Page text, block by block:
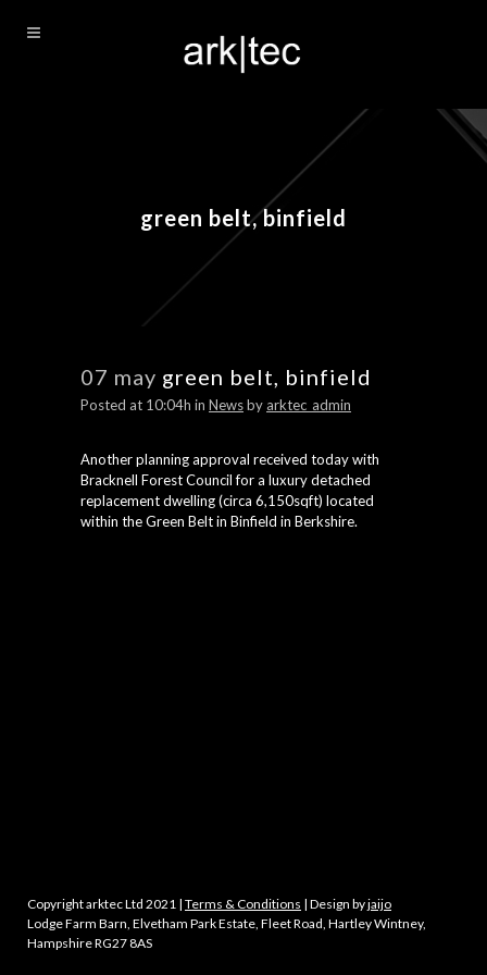
green belt, binfield
07 may green belt, binfield
Posted at 10:04h in Newsby arktec_admin
Another planning approval received today with
Bracknell Forest Council for a luxury detached
replacement dwelling (circa 6,150sqft) located
within the Green Belt in Binfield in Berkshire.
Copyright arktec Ltd 2021 | Terms & Conditions | Design byjaijo
Lodge Farm Barn, Elvetham Park Estate, Fleet Road, Hartley Wintney,
Hampshire RG27 8AS